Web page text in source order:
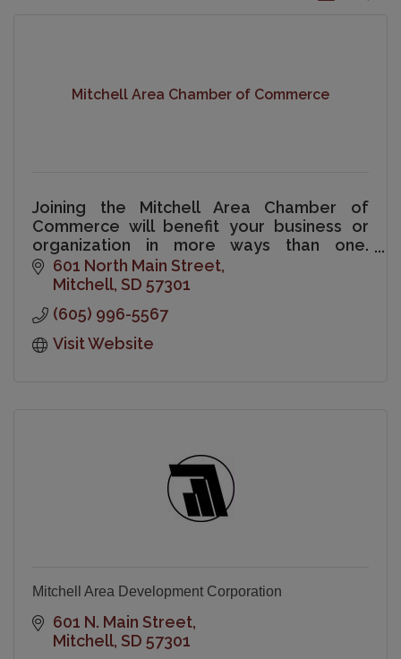
Mitchell Area Chamber of Commerce
Joining the Mitchell Area Chamber of
Commerce will benefit your business or
organization in more ways than one.
Chamber membership is a sound
investment in your business and your
601 North Main Street
Mitchell SD 57301
(605) 996-5567
Visit Website
Mitchell Area Development Corporation
601 N. Main Street
Mitchell SD 57301